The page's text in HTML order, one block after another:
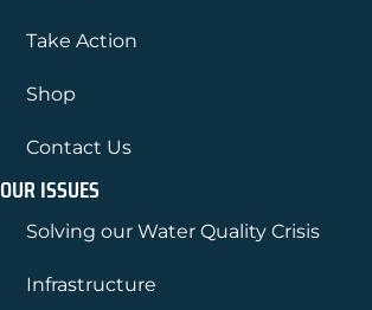
Take Action
Shop
Contact Us
OUR ISSUES
Solving our Water Quality Crisis
Infrastructure